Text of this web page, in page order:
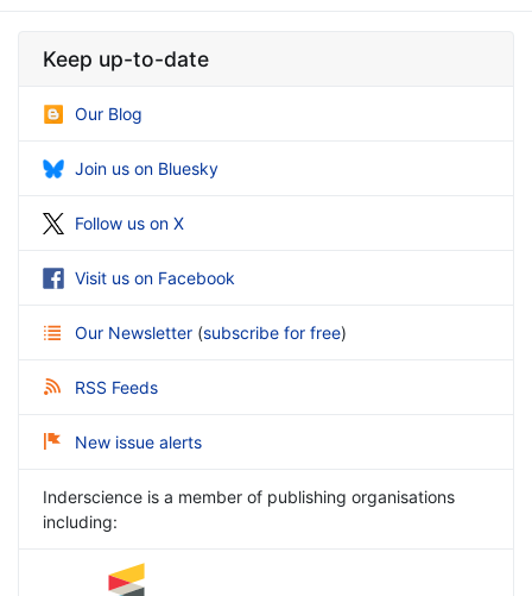
Keep up-to-date
Our Blog
Join us on Bluesky
Follow us on X
Visit us on Facebook
Our Newsletter (subscribe for free)
RSS Feeds
New issue alerts
Inderscience is a member of publishing organisations
including: